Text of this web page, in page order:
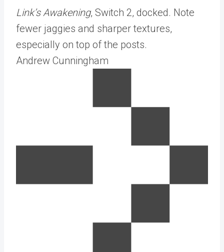
Link’s Awakening, Switch 2, docked. Note
fewer jaggies and sharper textures,
especially on top of the posts.
Andrew Cunningham